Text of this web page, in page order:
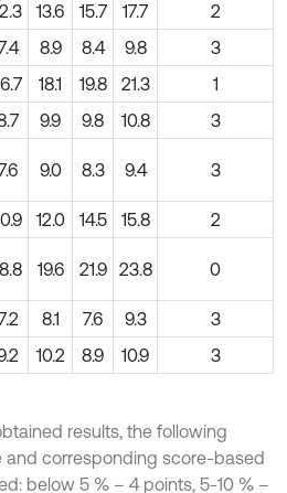
13.6 15.7 17.7
2
8.9 8.4 9.8
3
18.1 19.8 21.3
1
9.9 9.8 10.8 3
9.0 8.3 9.4 3
12.0 14.5 15.8 2
19.6 21.9 23.8 0
8.1 7.6 9.3
3
10.2 8.9 10.9 3
results, the following
and corresponding score-based
below 5 % – 4 points, 5-10 % –